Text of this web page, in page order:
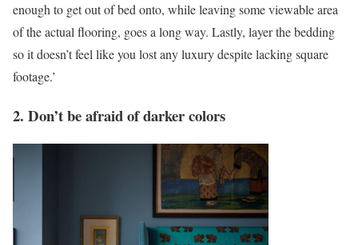
enough to get out of bed onto, while leaving some viewable area
of the actual flooring, goes a long way. Lastly, layer the bedding
so it doesn’t feel like you lost any luxury despite lacking square
footage.’
2. Don’t be afraid of darker colors